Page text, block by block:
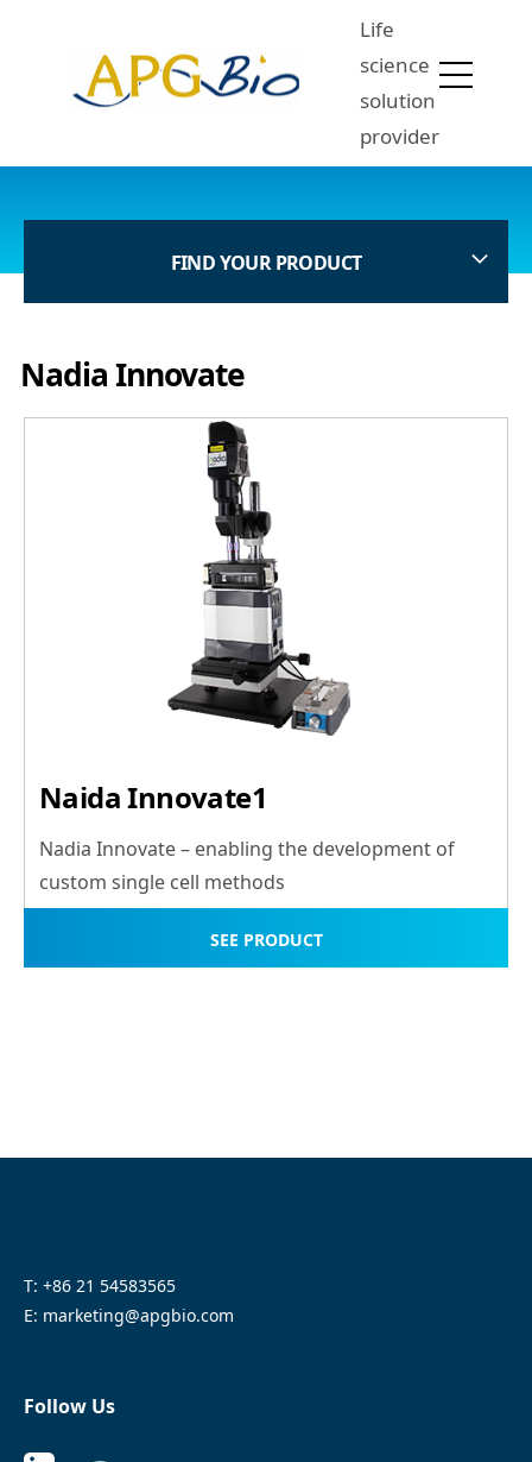
Life
science
solution
provider
FIND YOUR PRODUCT
Nadia Innovate
Naida Innovate1
Nadia Innovate – enabling the development of
custom single cell methods
SEE PRODUCT
T: +86 21 54583565
E: marketing@apgbio.com
Follow Us